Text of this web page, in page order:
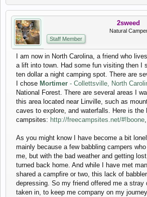
2sweed
Natural
Staff Member
I am now in North Carolina, a friend who
a lift into town. Had some fun visiting then I
ten dollar a night camping spot. There are
I chose Mortimer - Collettsville, North
National Forest. There are several areas I
this area located near Linville, such as
caves to explore, and waterfalls. Here is the
campsites: http://freecampsites.net/#!boone
As you might know I have become a bit
mainly because a few babbling campers
me, but with the bad weather and getting
turned back home. And while I have met
shared a campfire or two, this lack of
depressing. So my friend offered me a stray
taken in, to keep me company on my